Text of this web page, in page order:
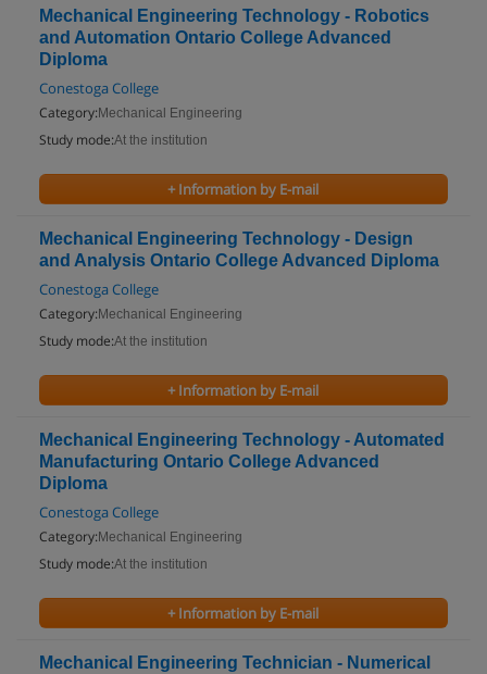
Mechanical Engineering Technology - Robotics
and Automation Ontario College Advanced
Diploma
Conestoga College
Category: Mechanical Engineering
Study mode:At the institution
+ Information by E-mail
Mechanical Engineering Technology - Design
and Analysis Ontario College Advanced Diploma
Conestoga College
Category: Mechanical Engineering
Study mode:At the institution
+ Information by E-mail
Mechanical Engineering Technology - Automated
Manufacturing Ontario College Advanced
Diploma
Conestoga College
Category: Mechanical Engineering
Study mode:At the institution
+ Information by E-mail
Mechanical Engineering Technician - Numerical